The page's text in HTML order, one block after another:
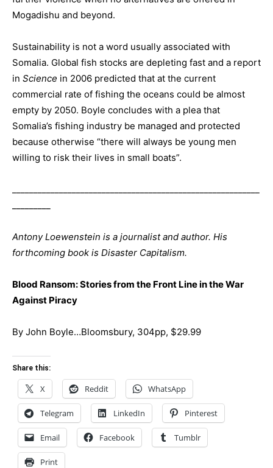
Mogadishu and beyond.
Sustainability is not a word usually associated with
Somalia. Global fish stocks are depleting fast and a report
in Science in 2006 predicted that at the current
commercial rate of fishing the oceans could be almost
empty by 2050. Boyle concludes with a plea that
Somalia’s fishing industry be managed and protected
because otherwise “there will always be young men
willing to risk their lives in small boats”.
Antony Loewenstein is a journalist and author. His
forthcoming book is Disaster Capitalism.
Blood Ransom: Stories from the Front Line in the War
Against Piracy
By John Boyle…Bloomsbury, 304pp, $29.99
Share this:
X Reddit WhatsApp
Telegram LinkedIn Pinterest
Email Facebook Tumblr
Print